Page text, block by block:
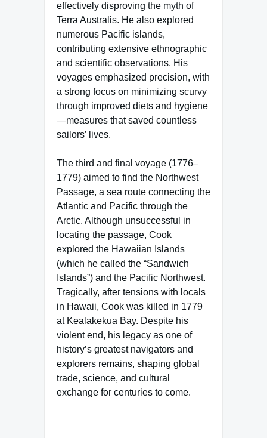
effectively disproving the myth of
Terra Australis. He also explored
numerous Pacific islands,
contributing extensive ethnographic
and scientific observations. His
voyages emphasized precision, with
a strong focus on minimizing scurvy
through improved diets and hygiene
—measures that saved countless
sailors’ lives.
The third and final voyage (1776–
1779) aimed to find the Northwest
Passage, a sea route connecting the
Atlantic and Pacific through the
Arctic. Although unsuccessful in
locating the passage, Cook
explored the Hawaiian Islands
(which he called the “Sandwich
Islands”) and the Pacific Northwest.
Tragically, after tensions with locals
in Hawaii, Cook was killed in 1779
at Kealakekua Bay. Despite his
violent end, his legacy as one of
history’s greatest navigators and
explorers remains, shaping global
trade, science, and cultural
exchange for centuries to come.